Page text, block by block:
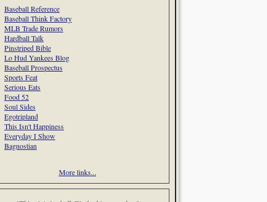
Baseball Reference
Baseball Think Factory
MLB Trade Rumors
Hardball Talk
Pinstriped Bible
Lo Hud Yankees Blog
Baseball Prospectus
Sports Feat
Serious Eats
Food 52
Soul Sides
Egotripland
This Isn't Happiness
Everyday I Show
Bagnostian
More links...